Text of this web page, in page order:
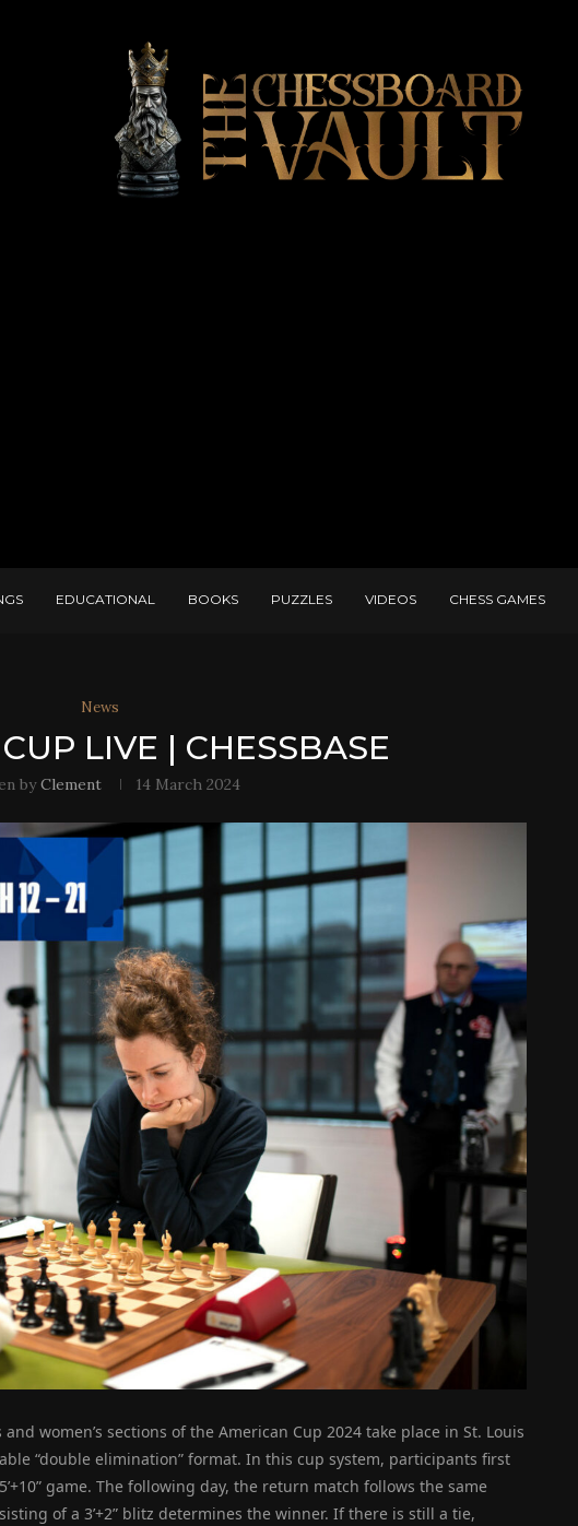
EDUCATIONAL BOOKS PUZZLES VIDEOS CHESS GAMES
News
LIVE | CHESSBASE
byClement 14 March 2024
women’s sections of the American Cup 2024 take place in St. Louis
“double elimination” format. In this cup system, participants first
game. The following day, the return match follows the same
of a 3’+2” blitz determines the winner. If there is still a tie,